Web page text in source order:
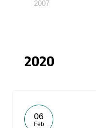
2007
2020
06
Feb